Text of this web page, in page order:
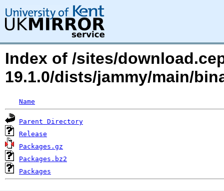
Index of /sites/
19.1.0/dists/jammy/main/
Name
Parent Directory
Release
Packages.gz
Packages.bz2
Packages